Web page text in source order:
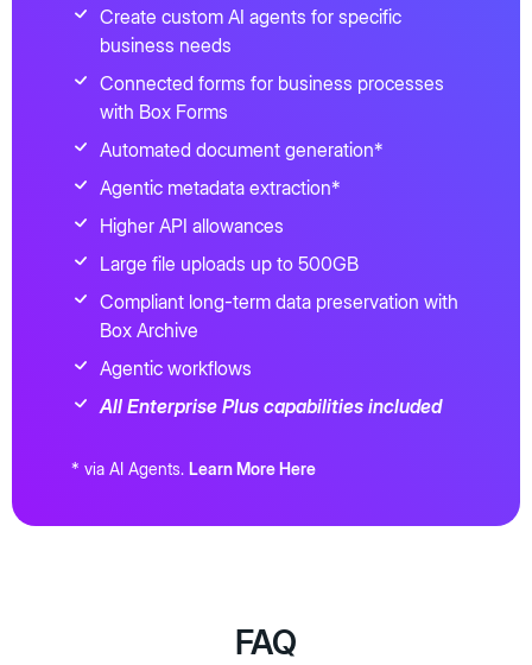
Create custom AI agents for specific
business needs
Connected forms for business processes
with Box Forms
Automated document generation*
Agentic metadata extraction*
Higher API allowances
Large file uploads up to 500GB
Compliant long-term data preservation with
Box Archive
Agentic workflows
All Enterprise Plus capabilities included
* via AI Agents. Learn More Here
FAQ